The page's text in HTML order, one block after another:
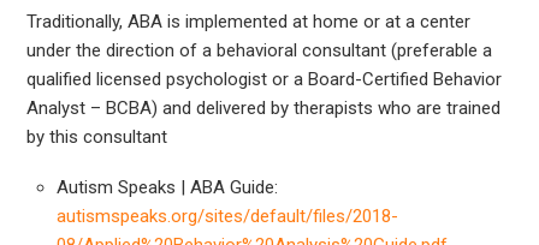
Traditionally, ABA is implemented at home or at a center
under the direction of a behavioral consultant (preferable a
qualified licensed psychologist or a Board-Certified Behavior
Analyst – BCBA) and delivered by therapists who are trained
by this consultant
Autism Speaks | ABA Guide:
autismspeaks.org/sites/default/files/2018-